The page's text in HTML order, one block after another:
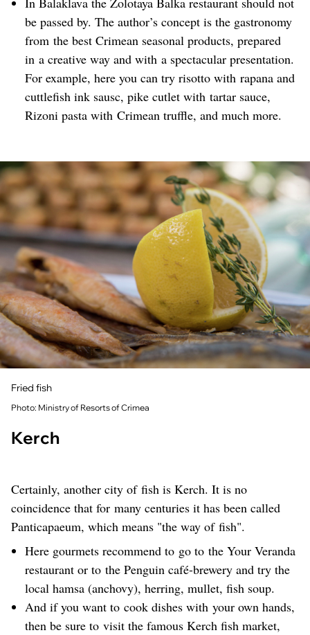
be passed by. The author’s concept is the gastronomy
from the best Crimean seasonal products, prepared
in a creative way and with a spectacular presentation.
For example, here you can try risotto with rapana and
cuttlefish ink sausc, pike cutlet with tartar sauce,
Rizoni pasta with Crimean truffle, and much more.
Fried fish
Photo: Ministry of Resorts of Crimea
Kerch
Certainly, another city of fish is Kerch. It is no
coincidence that for many centuries it has been called
Panticapaeum, which means "the way of fish".
Here gourmets recommend to go to the Your Veranda
restaurant or to the Penguin café-brewery and try the
local hamsa (anchovy), herring, mullet, fish soup.
And if you want to cook dishes with your own hands,
then be sure to visit the famous Kerch fish market,